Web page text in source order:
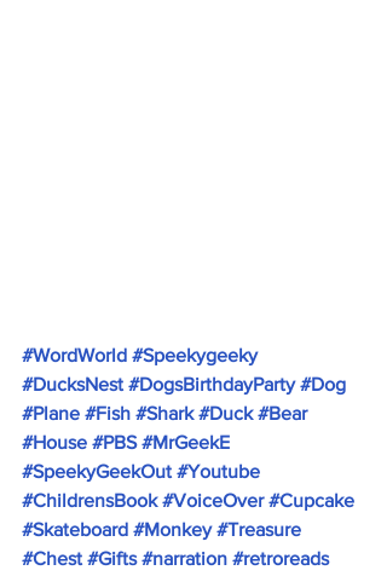
#WordWorld #Speekygeeky
#DucksNest #DogsBirthdayParty #Dog
#Plane #Fish #Shark #Duck #Bear
#House #PBS #MrGeekE
#SpeekyGeekOut #Youtube
#ChildrensBook #VoiceOver #Cupcake
#Skateboard #Monkey #Treasure
#Chest #Gifts #narration #retroreads